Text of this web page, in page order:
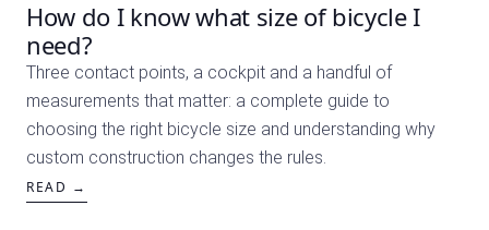
How do I know what size of bicycle I
need?
Three contact points, a cockpit and a handful of
measurements that matter: a complete guide to
choosing the right bicycle size and understanding why
custom construction changes the rules.
READ →